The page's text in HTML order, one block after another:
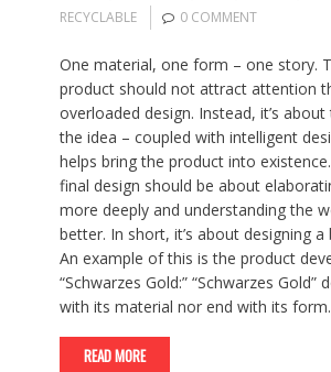
RECYCLABLE
0 COMMENT
One material, one form – one story.
product should not attract attention
overloaded design. Instead, it’s
the idea – coupled with intelligent
helps bring the product into
final design should be about
more deeply and understanding the
better. In short, it’s about designing
An example of this is the product
“Schwarzes Gold:” “Schwarzes Gold”
with its material nor end with its
READ MORE